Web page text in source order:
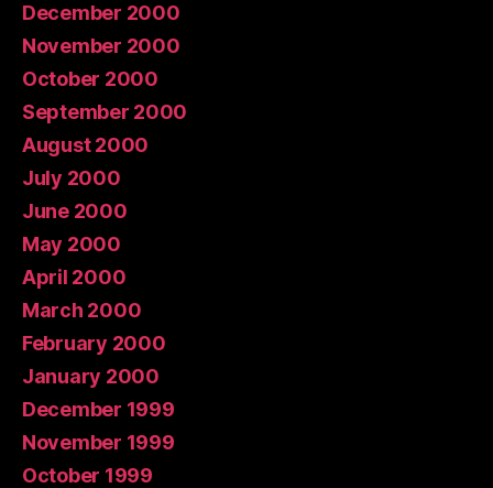
December 2000
November 2000
October 2000
September 2000
August 2000
July 2000
June 2000
May 2000
April 2000
March 2000
February 2000
January 2000
December 1999
November 1999
October 1999